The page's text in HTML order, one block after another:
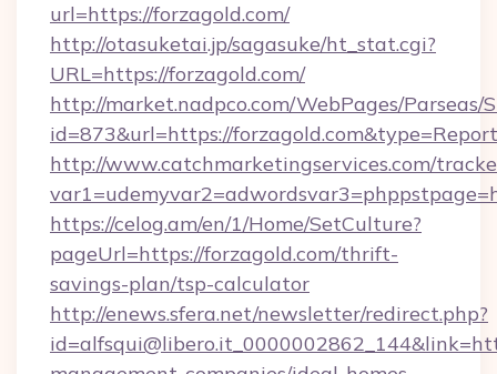
url=https://forzagold.com/
http://otasuketai.jp/sagasuke/ht_stat.cgi?
URL=https://forzagold.com/
http://market.nadpco.com/WebPages/Parseas/
id=873&url=https://
http://www.catchmarketingservices.com/
https://celog.am/en/1/Home/SetCulture?
pageUrl=https://forzagold.com/thrift-
savings-plan/tsp-calculator
http://enews.sfera.net/newsletter/redirect.php?